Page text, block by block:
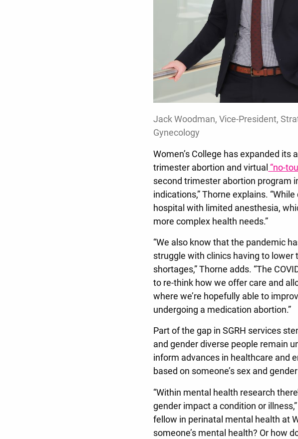
Jack Woodman, Vice-President,
Gynecology
Women’s College has expanded
trimester abortion and virtual “no-
second trimester abortion program
indications,” Thorne explains.
hospital with limited anesthesia,
more complex health needs.”
“We also know that the pandemic
struggle with clinics having to
shortages,” Thorne adds. “The
to re-think how we offer care and
where we’re hopefully able to
undergoing a medication abortion.”
Part of the gap in SGRH services
and gender diverse people remain
inform advances in healthcare and
based on someone’s sex and
“Within mental health research
gender impact a condition or
fellow in perinatal mental health at
someone’s mental health? Or how